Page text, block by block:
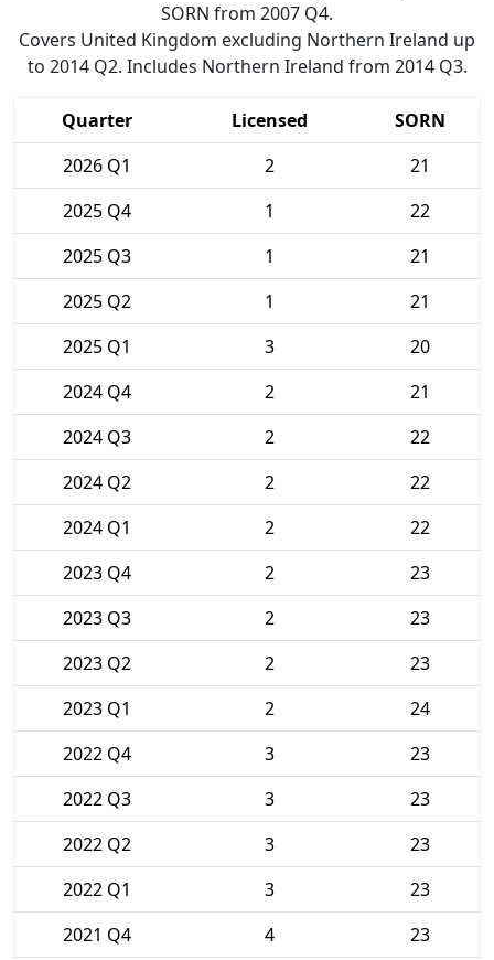
SORN from 2007 Q4.
Covers United Kingdom excluding Northern Ireland up
to 2014 Q2. Includes Northern Ireland from 2014 Q3.
Quarter Licensed
SORN
2026 Q1
2
21
2025 Q4
1
22
2025 Q3
1
21
2025 Q2
1
21
2025 Q1
3
20
2024 Q4
2
21
2024 Q3
2
22
2024 Q2
2
22
2024 Q1
2
22
2023 Q4
2
23
2023 Q3
2
23
2023 Q2
2
23
2023 Q1
2
24
2022 Q4
3
23
2022 Q3
3
23
2022 Q2
3
23
2022 Q1
3
23
2021 Q4
4
23